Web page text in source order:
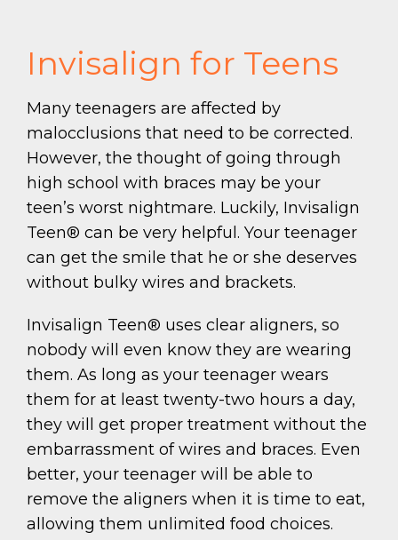
Invisalign for Teens
Many teenagers are affected by
malocclusions that need to be corrected.
However, the thought of going through
high school with braces may be your
teen’s worst nightmare. Luckily, Invisalign
Teen® can be very helpful. Your teenager
can get the smile that he or she deserves
without bulky wires and brackets.
Invisalign Teen® uses clear aligners, so
nobody will even know they are wearing
them. As long as your teenager wears
them for at least twenty-two hours a day,
they will get proper treatment without the
embarrassment of wires and braces. Even
better, your teenager will be able to
remove the aligners when it is time to eat,
allowing them unlimited food choices.